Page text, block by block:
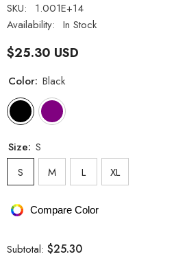
SKU:
1.001E+14
Availability: In Stock
$25.30 USD
Color: Black
Size: S
S
M L XL
Compare Color
Subtotal: $25.30